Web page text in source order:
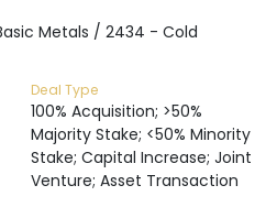
Metals / 2434 - Cold
Deal Type
100% Acquisition; >50%
Majority Stake; <50% Minority
Stake; Capital Increase; Joint
Venture; Asset Transaction